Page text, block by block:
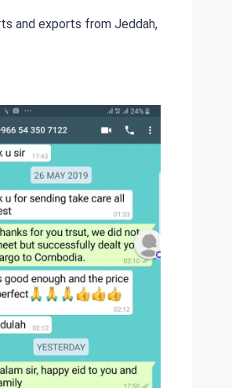
and exports from Jeddah,